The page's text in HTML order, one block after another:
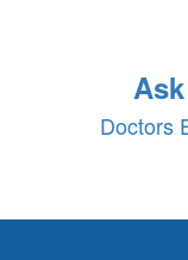
Doctors